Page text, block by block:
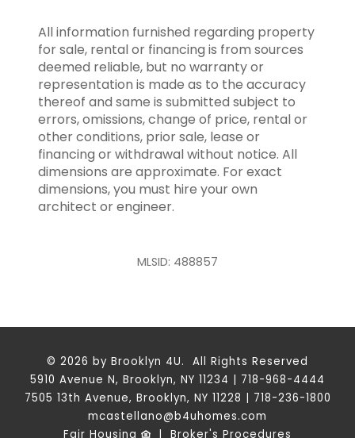
All information furnished regarding property
for sale, rental or financing is from sources
deemed reliable, but no warranty or
representation is made as to the accuracy
thereof and same is submitted subject to
errors, omissions, change of price, rental or
other conditions, prior sale, lease or
financing or withdrawal without notice. All
dimensions are approximate. For exact
dimensions, you must hire your own
architect or engineer.
MLSID: 488857
© 2026 by Brooklyn 4U. All Rights Reserved
5910 Avenue N, Brooklyn, NY 11234 | 718-968-4444
7505 13th Avenue, Brooklyn, NY 11228 | 718-236-1800
mcastellano@b4uhomes.com
Fair Housing | Broker's Procedures